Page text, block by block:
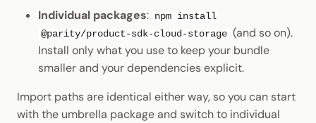
Individual packages: npm install
@parity/product-sdk-cloud-storage (and so on).
Install only what you use to keep your bundle
smaller and your dependencies explicit.
Import paths are identical either way, so you can start
with the umbrella package and switch to individual